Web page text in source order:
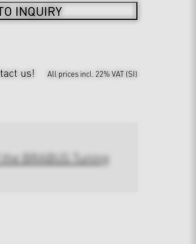
INQUIRY
us! All prices incl. 22% VAT (SI)
BRABUS Tuning